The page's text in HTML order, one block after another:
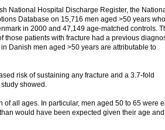
National Hospital Discharge Register, the
Database on 15,716 men aged >50 years who
in 2000 and 47,149 age-matched controls.
those patients with fracture had a previous
Danish men aged >50 years are attributable to
risk of sustaining any fracture and a 3.7-fold
showed.
of all ages. In particular, men aged 50 to 65 were
would have been expected given their age and